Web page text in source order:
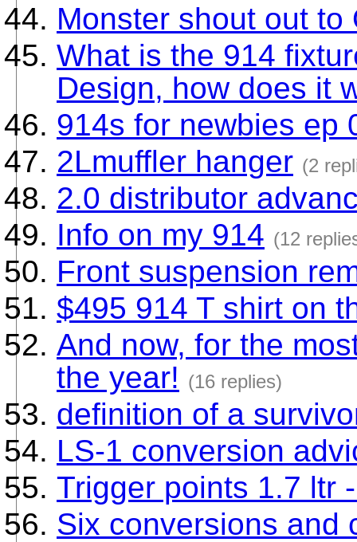
Monster shout out to
What is the 914
Design, how does it
914s for newbies ep
2Lmuffler hanger (2
2.0 distributor
Info on my 914 (12
Front suspension
$495 914 T shirt on
And now, for the
the year! (16 replies)
definition of a
LS-1 conversion
Trigger points 1.7 ltr
Six conversions and